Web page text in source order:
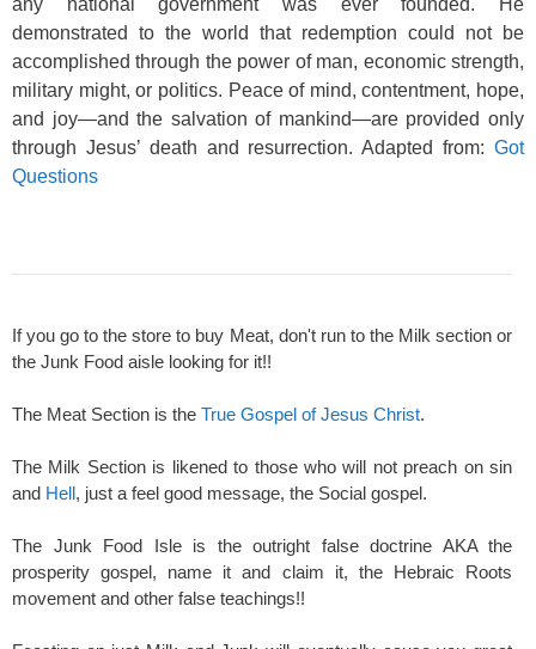
demonstrated to the world that redemption could not be
accomplished through the power of man, economic strength,
military might, or politics. Peace of mind, contentment, hope,
and joy—and the salvation of mankind—are provided only
through Jesus’ death and resurrection. Adapted from: Got
Questions
If you go to the store to buy Meat, don't run to the Milk section or
the Junk Food aisle looking for it!!
The Meat Section is the True Gospel of Jesus Christ.
The Milk Section is likened to those who will not preach on sin
and Hell, just a feel good message, the Social gospel.
The Junk Food Isle is the outright false doctrine AKA the
prosperity gospel, name it and claim it, the Hebraic Roots
movement and other false teachings!!